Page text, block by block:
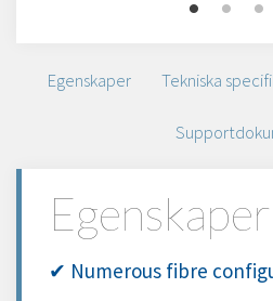
Egenskaper Tekniska
Egenskaper
✔ Numerous fibre